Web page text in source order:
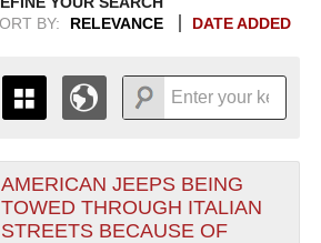
Army Air Forces filter
BY:
RELEVANCE DATE ADDED
MAP ONLY DISPLAYS
THAT HAVE
INFORMATION.
+
-
AMERICAN JEEPS BEING
TOWED THROUGH ITALIAN
STREETS BECAUSE OF